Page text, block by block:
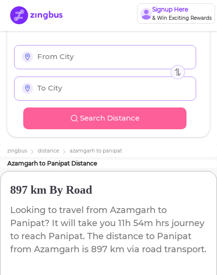
Signup Here
& Win Exciting Rewards
Search Distance
zingbus distance azamgarh to panipat
Azamgarh to Panipat Distance
897 km By Road
Looking to travel from Azamgarh to
Panipat? It will take you 11h 54m hrs journey
to reach Panipat. The distance to Panipat
from Azamgarh is 897 km via road transport.